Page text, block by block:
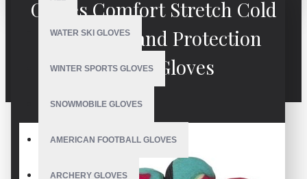
WATER SKI GLOVES
WINTER SPORTS GLOVES
SNOWMOBILE GLOVES
AMERICAN FOOTBALL GLOVES
ARCHERY GLOVES
Gloves Comfort Stretch Cold
Weather Hand Protection
Unisex Gloves